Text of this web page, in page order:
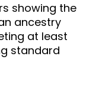
showing the
ancestry
at least
standard